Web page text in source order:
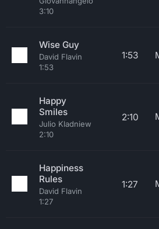
3:10
Wise Guy
David Flavin
1:53
1:53
Happy
Smiles
Julio Kladniew
2:10
2:10
Happiness
Rules
David Flavin
1:27
1:27